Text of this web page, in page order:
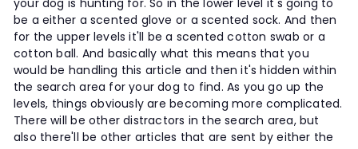
your dog is hunting for. So in the lower level it's going to
be a either a scented glove or a scented sock. And then
for the upper levels it'll be a scented cotton swab or a
cotton ball. And basically what this means that you
would be handling this article and then it's hidden within
the search area for your dog to find. As you go up the
levels, things obviously are becoming more complicated.
There will be other distractors in the search area, but
also there'll be other articles that are sent by either the